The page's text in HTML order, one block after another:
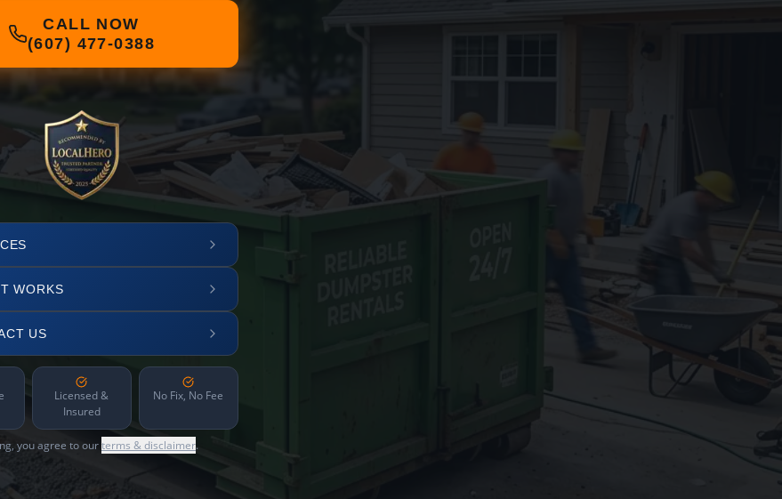
CALL NOW
(607) 477-0388
WORKS
US
Licensed &
Insured
No Fix, No Fee
you agree to ourterms & disclaimer.